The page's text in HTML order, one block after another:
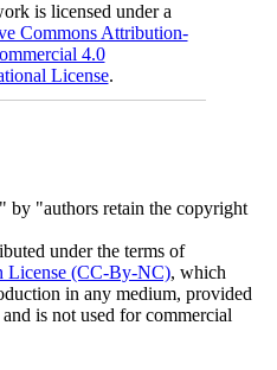
is licensed under a
Commons Attribution-
4.0
License.
"authors retain the copyright
under the terms of
License (CC-By-NC), which
in any medium, provided
is not used for commercial